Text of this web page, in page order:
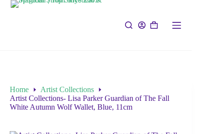
Home
Artist Collections
Artist Collections- Lisa Parker Guardian of The Fall
White Autumn Wolf Wallet, Blue, 11cm